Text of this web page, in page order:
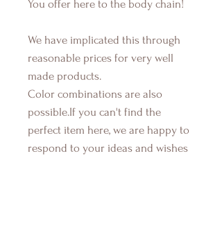
You offer here to the body chain!
We have implicated this through
reasonable prices for very well
made products.
Color combinations are also
possible.If you can't find the
perfect item here, we are happy to
respond to your ideas and wishes